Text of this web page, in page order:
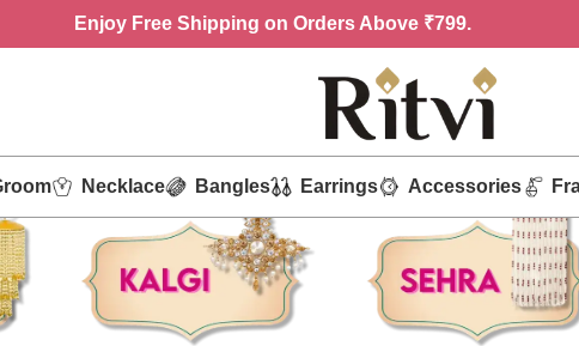
Enjoy Free Shipping on Orders Above ₹799.
Necklace Bangles Earrings Accessories